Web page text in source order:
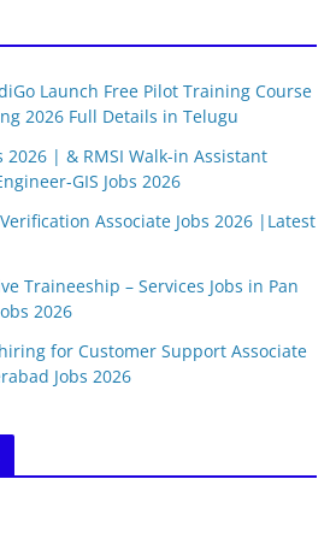
Launch Free Pilot Training Course
2026 Full Details in Telugu
2026 | & RMSI Walk-in Assistant
GIS Jobs 2026
Associate Jobs 2026 |Latest
Traineeship – Services Jobs in Pan
2026
for Customer Support Associate
Jobs 2026